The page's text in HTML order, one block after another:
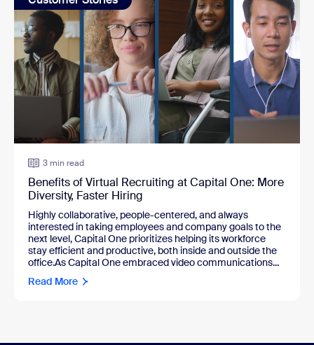
3 min read
Benefits of Virtual Recruiting at Capital One: More
Diversity, Faster Hiring
Highly collaborative, people-centered, and always
interested in taking employees and company goals to the
next level, Capital One prioritizes helping its workforce
stay efficient and productive, both inside and outside the
office.As Capital One embraced video communications...
Read More